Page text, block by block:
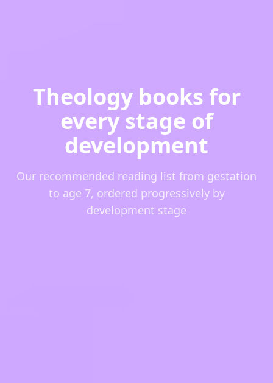
Theology books for
every stage of
development
Our recommended reading list from gestation
to age 7, ordered progressively by
development stage